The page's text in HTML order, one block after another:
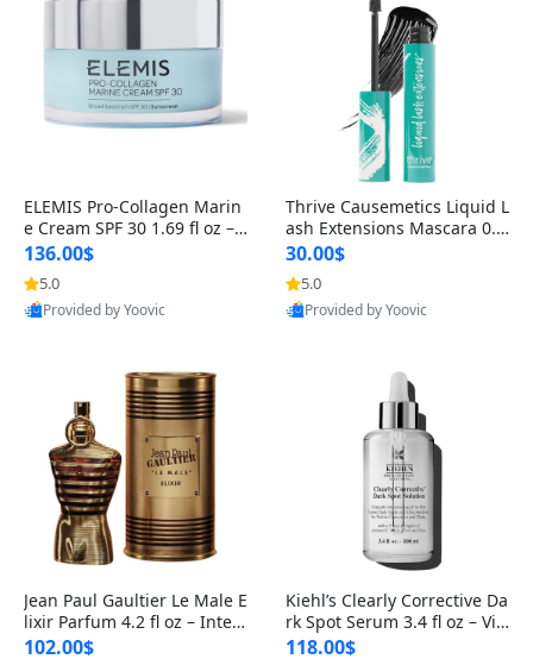
ELEMIS Pro-Collagen Marin
e Cream SPF 30 1.69 fl oz – L
ightweight Anti-Wrinkle Dai
ly Face Moisturizer with Su
n Protection
136.00$
5.0
Provided by Yoovic
Thrive Causemetics Liquid L
ash Extensions Mascara 0.3
8 oz – Lengthening Volumiz
ing Tubing Mascara, Smud
ge Proof & Vegan Rich Black
30.00$
5.0
Provided by Yoovic
Jean Paul Gaultier Le Male E
lixir Parfum 4.2 fl oz – Inten
se Long Lasting Luxury Me
102.00$
Kiehl’s Clearly Corrective Da
rk Spot Serum 3.4 fl oz – Vit
amin C Brightening Serum
118.00$